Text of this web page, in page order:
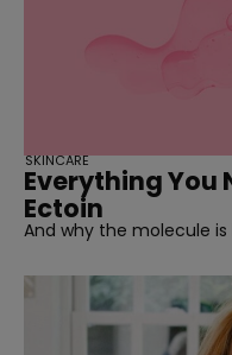
Everything You
Ectoin
And why the molecule
SKINCARE